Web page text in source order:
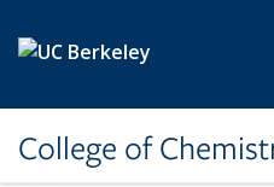
College of